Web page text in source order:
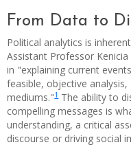
From Data to
Political analytics is
Assistant Professor
in "explaining current
feasible, objective
mediums."1The ability to
compelling messages is
understanding, a critical
discourse or driving social